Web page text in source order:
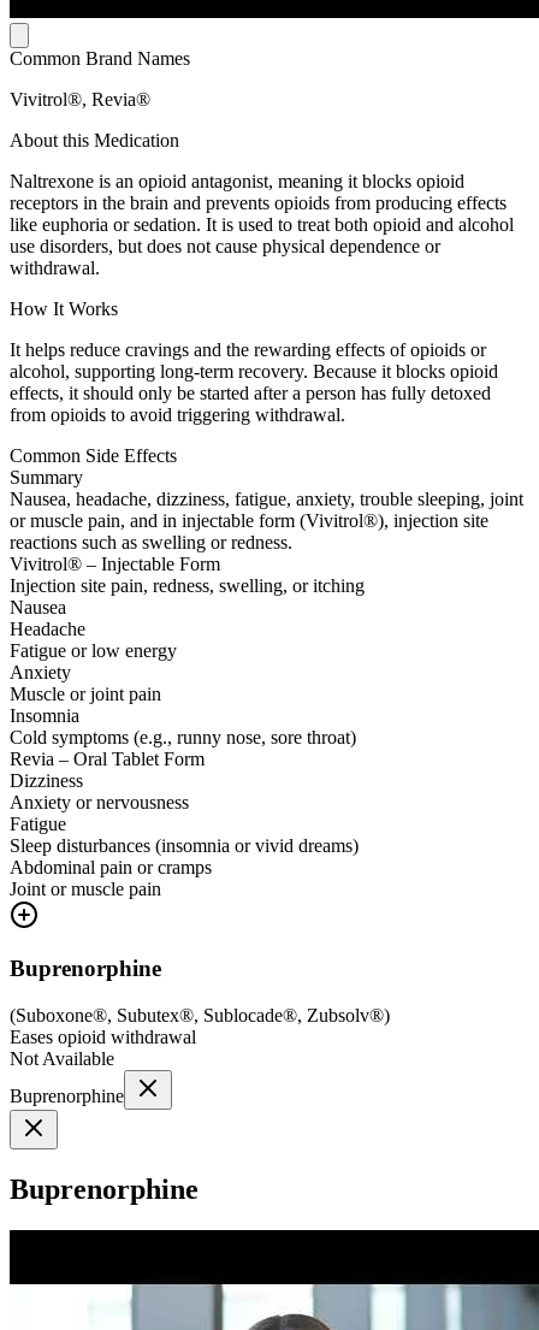
Common Brand Names
Vivitrol®, Revia®
About this Medication
Naltrexone is an opioid antagonist, meaning it blocks opioid
receptors in the brain and prevents opioids from producing effects
like euphoria or sedation. It is used to treat both opioid and alcohol
use disorders, but does not cause physical dependence or
withdrawal.
How It Works
It helps reduce cravings and the rewarding effects of opioids or
alcohol, supporting long-term recovery. Because it blocks opioid
effects, it should only be started after a person has fully detoxed
from opioids to avoid triggering withdrawal.
Common Side Effects
Summary
Nausea, headache, dizziness, fatigue, anxiety, trouble sleeping, joint
or muscle pain, and in injectable form (Vivitrol®), injection site
reactions such as swelling or redness.
Vivitrol® – Injectable Form
Injection site pain, redness, swelling, or itching
Nausea
Headache
Fatigue or low energy
Anxiety
Muscle or joint pain
Insomnia
Cold symptoms (e.g., runny nose, sore throat)
Revia – Oral Tablet Form
Dizziness
Anxiety or nervousness
Fatigue
Sleep disturbances (insomnia or vivid dreams)
Abdominal pain or cramps
Joint or muscle pain
Buprenorphine
(Suboxone®, Subutex®, Sublocade®, Zubsolv®)
Eases opioid withdrawal
Not Available
Buprenorphine
Buprenorphine